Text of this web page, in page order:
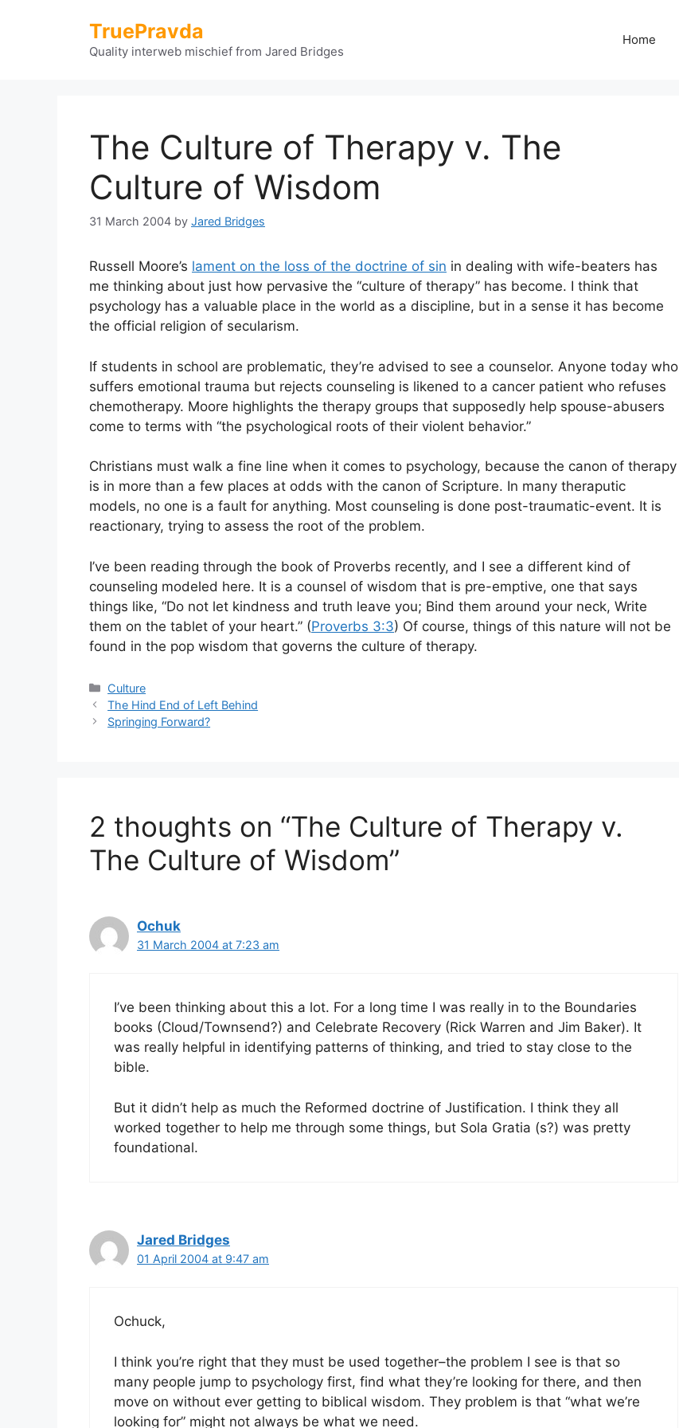
TruePravda
Quality interweb mischief from Jared Bridges
Home
The Culture of Therapy v. The
Culture of Wisdom
31 March 2004 by Jared Bridges
Russell Moore’s lament on the loss of the doctrine of sin in dealing with wife-beaters has
me thinking about just how pervasive the “culture of therapy” has become. I think that
psychology has a valuable place in the world as a discipline, but in a sense it has become
the official religion of secularism.
If students in school are problematic, they’re advised to see a counselor. Anyone today who
suffers emotional trauma but rejects counseling is likened to a cancer patient who refuses
chemotherapy. Moore highlights the therapy groups that supposedly help spouse-abusers
come to terms with “the psychological roots of their violent behavior.”
Christians must walk a fine line when it comes to psychology, because the canon of therapy
is in more than a few places at odds with the canon of Scripture. In many theraputic
models, no one is a fault for anything. Most counseling is done post-traumatic-event. It is
reactionary, trying to assess the root of the problem.
I’ve been reading through the book of Proverbs recently, and I see a different kind of
counseling modeled here. It is a counsel of wisdom that is pre-emptive, one that says
things like, “Do not let kindness and truth leave you; Bind them around your neck, Write
them on the tablet of your heart.” (Proverbs 3:3) Of course, things of this nature will not be
found in the pop wisdom that governs the culture of therapy.
Categories
Culture
The Hind End of Left Behind
Springing Forward?
2 thoughts on “The Culture of Therapy v.
The Culture of Wisdom”
Ochuk
31 March 2004 at 7:23 am
I’ve been thinking about this a lot. For a long time I was really in to the Boundaries
books (Cloud/Townsend?) and Celebrate Recovery (Rick Warren and Jim Baker). It
was really helpful in identifying patterns of thinking, and tried to stay close to the
bible.
But it didn’t help as much the Reformed doctrine of Justification. I think they all
worked together to help me through some things, but Sola Gratia (s?) was pretty
foundational.
Jared Bridges
01 April 2004 at 9:47 am
Ochuck,
I think you’re right that they must be used together–the problem I see is that so
many people jump to psychology first, find what they’re looking for there, and then
move on without ever getting to biblical wisdom. They problem is that “what we’re
looking for” might not always be what we need.